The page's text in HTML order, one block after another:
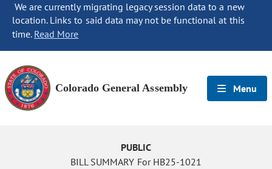
We are currently migrating legacy session data to a new
location. Links to said data may not be functional at this
time. Read More
Colorado General Assembly Menu
PUBLIC
BILL SUMMARY For HB25-1021